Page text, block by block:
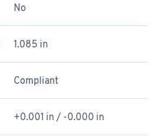
No
1.085 in
Compliant
+0.001 in / -0.000 in